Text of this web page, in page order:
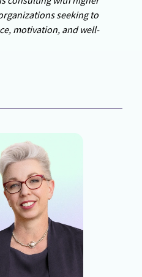
seeking to
motivation, and well-